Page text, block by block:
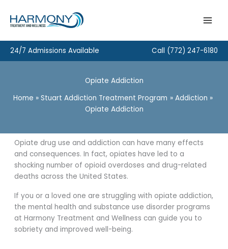
content
24/7 Admissions Available Call (772) 247-6180
Opiate Addiction
Home
Stuart Addiction Treatment Program
Addiction
Opiate Addiction
Opiate drug use and addiction can have many effects
and consequences. In fact, opiates have led to a
shocking number of opioid overdoses and drug-related
deaths across the United States.
If you or a loved one are struggling with opiate addiction,
the mental health and substance use disorder programs
at Harmony Treatment and Wellness can guide you to
sobriety and improved well-being.